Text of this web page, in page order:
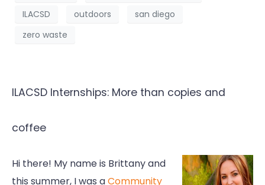
ILACSD
outdoors
san diego
zero waste
ILACSD Internships: More than copies and
coffee
Hi there! My name is Brittany and
this summer, I was aCommunity